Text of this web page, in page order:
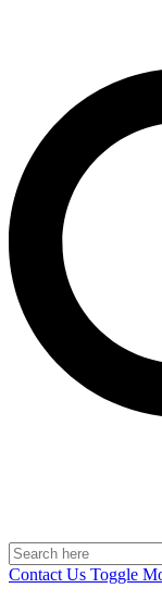
Contact Us Toggle